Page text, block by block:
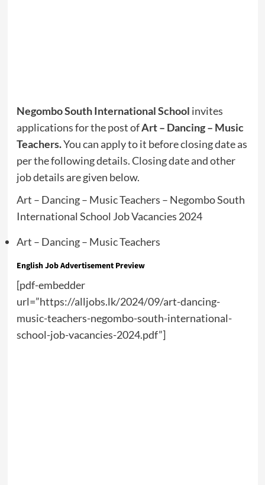
Negombo South International School invites
applications for the post ofArt – Dancing – Music
Teachers.You can apply to it before closing date as
per the following details. Closing date and other
job details are given below.
Art – Dancing – Music Teachers – Negombo South
International School Job Vacancies 2024
Art – Dancing – Music Teachers
English Job Advertisement Preview
[pdf-embedder
url=”https://alljobs.lk/2024/09/art-dancing-
music-teachers-negombo-south-international-
school-job-vacancies-2024.pdf”]